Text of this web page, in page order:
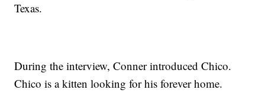
Texas.
During the interview, Conner introduced Chico.
Chico is a kitten looking for his forever home.